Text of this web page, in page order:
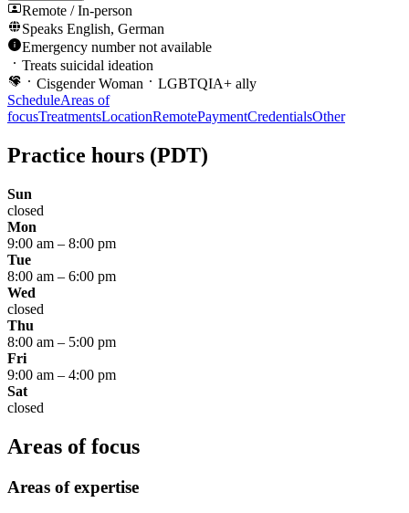
Remote / In-person
Speaks English, German
Emergency number not available
Treats suicidal ideation
Cisgender Woman
LGBTQIA+ ally
ScheduleAreas of
focusTreatmentsLocationRemotePaymentCredentialsOther
Practice hours (PDT)
Sun
closed
Mon
9:00 am – 8:00 pm
Tue
8:00 am – 6:00 pm
Wed
closed
Thu
8:00 am – 5:00 pm
Fri
9:00 am – 4:00 pm
Sat
closed
Areas of focus
Areas of expertise